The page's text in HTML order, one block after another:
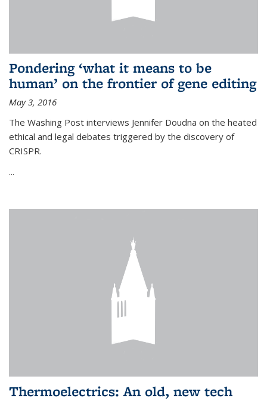
Pondering ‘what it means to be
human’ on the frontier of gene editing
May 3, 2016
The Washing Post interviews Jennifer Doudna on the heated
ethical and legal debates triggered by the discovery of
CRISPR.
...
Thermoelectrics: An old, new tech